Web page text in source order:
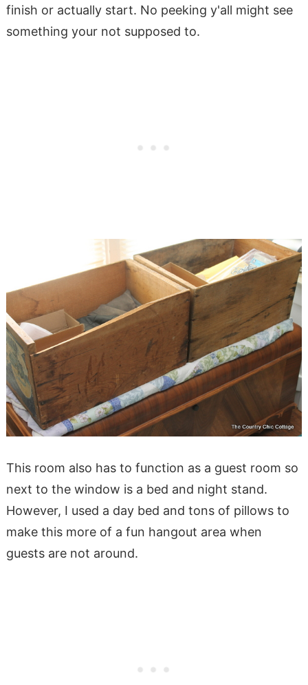
finish or actually start. No peeking y'all might see
something your not supposed to.
This room also has to function as a guest room so
next to the window is a bed and night stand.
However, I used a day bed and tons of pillows to
make this more of a fun hangout area when
guests are not around.